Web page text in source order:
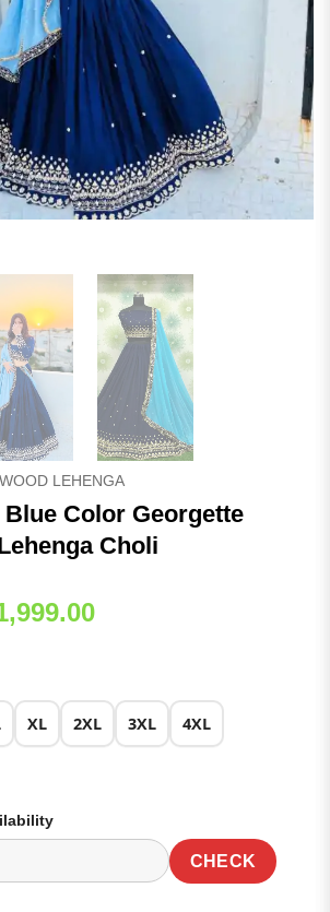
LEHENGA
Color Georgette
Choli
Current
XL 2XL 3XL 4XL
CHECK